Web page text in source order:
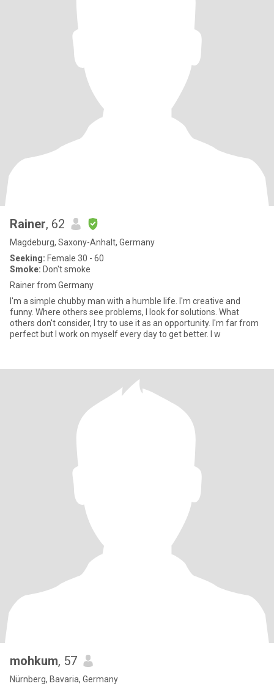
Rainer, 62
Magdeburg, Saxony-Anhalt, Germany
Seeking: Female 30 - 60
Smoke: Don't smoke
Rainer from Germany
I'm a simple chubby man with a humble life. I'm creative and
funny. Where others see problems, I look for solutions. What
others don't consider, I try to use it as an opportunity. I'm far from
perfect but I work on myself every day to get better. I w
mohkum, 57
Nürnberg, Bavaria, Germany